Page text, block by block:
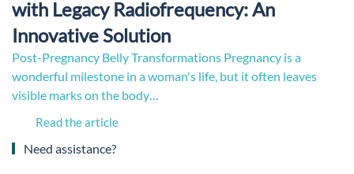
with Legacy Radiofrequency: An
Innovative Solution
Post-Pregnancy Belly Transformations Pregnancy is a
wonderful milestone in a woman's life, but it often leaves
visible marks on the body…
Read the article
Need assistance?